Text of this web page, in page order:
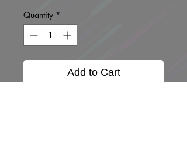
Quantity *
Add to Cart